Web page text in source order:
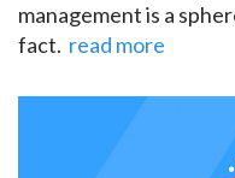
management is a
fact. read more